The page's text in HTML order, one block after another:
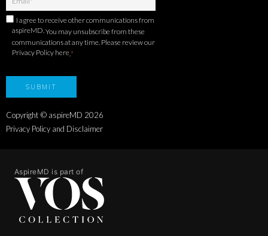
I agree to receive other communications from
aspireMD. You may unsubscribe from these
communications at any time. Please review our
Privacy Policy here *
Copyright © aspireMD 2026
Privacy Policy and Disclaimer
AspireMD is part of